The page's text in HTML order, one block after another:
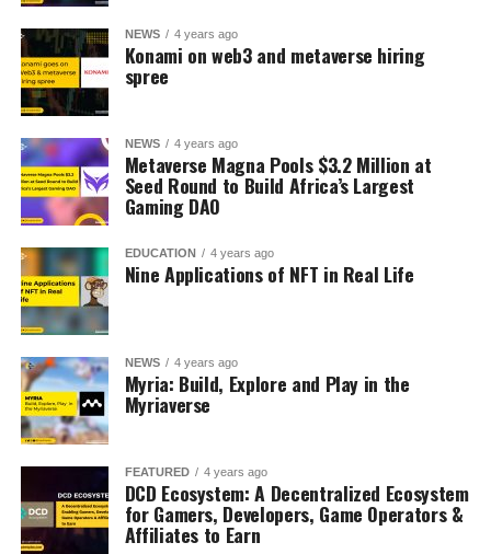
NEWS 4 years ago
Konami on web3 and metaverse hiring
spree
NEWS 4 years ago
Metaverse Magna Pools $3.2 Million at
Seed Round to Build Africa’s Largest
Gaming DAO
EDUCATION 4 years ago
Nine Applications of NFT in Real Life
NEWS 4 years ago
Myria: Build, Explore and Play in the
Myriaverse
FEATURED 4 years ago
DCD Ecosystem: A Decentralized Ecosystem
for Gamers, Developers, Game Operators &
Affiliates to Earn